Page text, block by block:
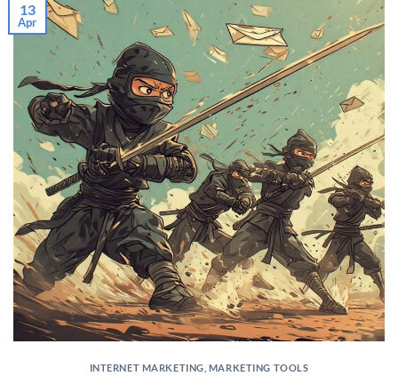
13
Apr
INTERNET MARKETING MARKETING TOOLS